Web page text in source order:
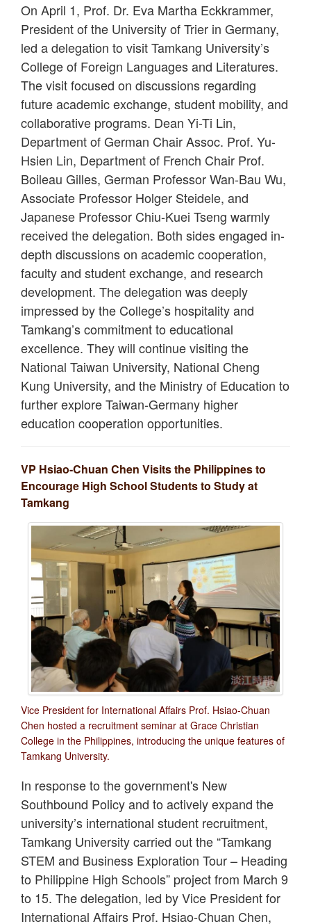
On April 1, Prof. Dr. Eva Martha Eckkrammer,
President of the University of Trier in Germany,
led a delegation to visit Tamkang University’s
College of Foreign Languages and Literatures.
The visit focused on discussions regarding
future academic exchange, student mobility, and
collaborative programs. Dean Yi-Ti Lin,
Department of German Chair Assoc. Prof. Yu-
Hsien Lin, Department of French Chair Prof.
Boileau Gilles, German Professor Wan-Bau Wu,
Associate Professor Holger Steidele, and
Japanese Professor Chiu-Kuei Tseng warmly
received the delegation. Both sides engaged in-
depth discussions on academic cooperation,
faculty and student exchange, and research
development. The delegation was deeply
impressed by the College’s hospitality and
Tamkang’s commitment to educational
excellence. They will continue visiting the
National Taiwan University, National Cheng
Kung University, and the Ministry of Education to
further explore Taiwan-Germany higher
education cooperation opportunities.
VP Hsiao-Chuan Chen Visits the Philippines to
Encourage High School Students to Study at
Tamkang
Vice President for International Affairs Prof. Hsiao-Chuan
Chen hosted a recruitment seminar at Grace Christian
College in the Philippines, introducing the unique features of
Tamkang University.
In response to the government's New
Southbound Policy and to actively expand the
university’s international student recruitment,
Tamkang University carried out the “Tamkang
STEM and Business Exploration Tour – Heading
to Philippine High Schools” project from March 9
to 15. The delegation, led by Vice President for
International Affairs Prof. Hsiao-Chuan Chen,